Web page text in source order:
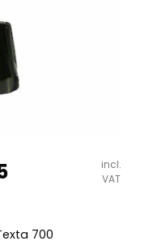
incl.
VAT
700